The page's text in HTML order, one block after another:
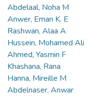
Abdelaal, Noha M
Anwer, Eman K. E
Rashwan, Alaa A
Hussein, Mohamed Ali
Ahmed, Yasmin F
Khashana, Rana
Hanna, Mireille M
Abdelnaser, Anwar